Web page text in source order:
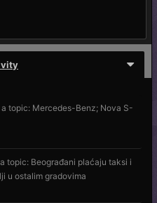
topic: Mercedes-Benz; Nova S-
topic: Beograđani plaćaju taksi i
u ostalim gradovima